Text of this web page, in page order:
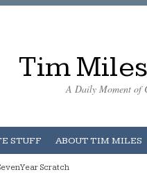
Tim
A Daily Moment of
STUFF ABOUT TIM MILES
Year Scratch